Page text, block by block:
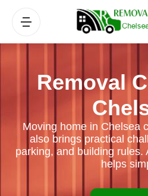
Removal
Moving home in Chelsea
also brings practical
parking, and building rules.
helps